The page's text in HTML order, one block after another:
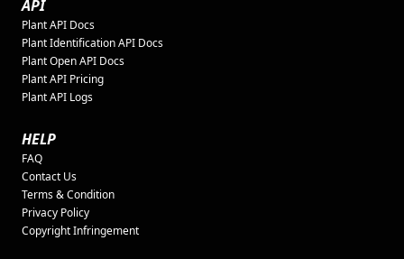
API
Plant API Docs
Plant Identification API Docs
Plant Open API Docs
Plant API Pricing
Plant API Logs
HELP
FAQ
Contact Us
Terms & Condition
Privacy Policy
Copyright Infringement